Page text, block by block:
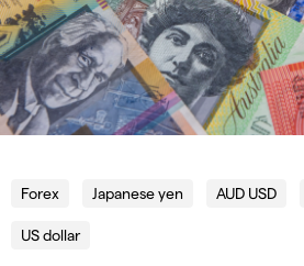
Forex Japanese yen AUD USD
US dollar